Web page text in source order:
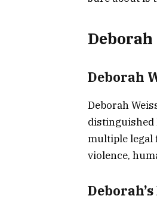
Deborah
Deborah
distinguished
multiple legal
violence,